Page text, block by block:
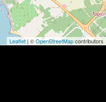
Leaflet| ©OpenStreetMapcontributors